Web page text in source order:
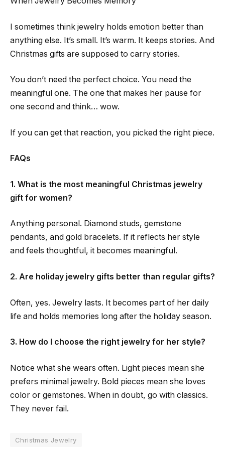
I sometimes think jewelry holds emotion better than
anything else. It’s small. It’s warm. It keeps stories. And
Christmas gifts are supposed to carry stories.
You don’t need the perfect choice. You need the
meaningful one. The one that makes her pause for
one second and think… wow.
If you can get that reaction, you picked the right piece.
FAQs
1. What is the most meaningful Christmas jewelry
gift for women?
Anything personal. Diamond studs, gemstone
pendants, and gold bracelets. If it reflects her style
and feels thoughtful, it becomes meaningful.
2. Are holiday jewelry gifts better than regular gifts?
Often, yes. Jewelry lasts. It becomes part of her daily
life and holds memories long after the holiday season.
3. How do I choose the right jewelry for her style?
Notice what she wears often. Light pieces mean she
prefers minimal jewelry. Bold pieces mean she loves
color or gemstones. When in doubt, go with classics.
They never fail.
Christmas Jewelry